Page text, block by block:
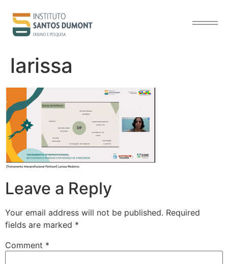
larissa
Leave a Reply
Your email address will not be published. Required
fields are marked *
Comment *